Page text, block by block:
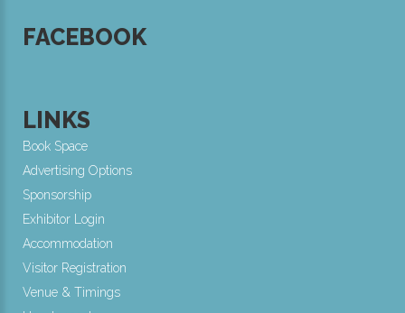
FACEBOOK
LINKS
Book Space
Advertising Options
Sponsorship
Exhibitor Login
Accommodation
Visitor Registration
Venue & Timings